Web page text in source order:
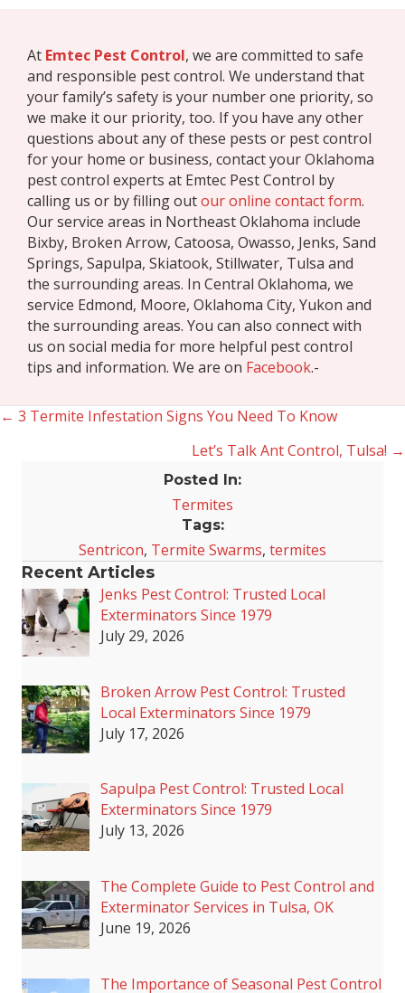
At Emtec Pest Control, we are committed to safe
and responsible pest control. We understand that
your family’s safety is your number one priority, so
we make it our priority, too. If you have any other
questions about any of these pests or pest control
for your home or business, contact your Oklahoma
pest control experts at Emtec Pest Control by
calling us or by filling outour online contact form.
Our service areas in Northeast Oklahoma include
Bixby, Broken Arrow, Catoosa, Owasso, Jenks, Sand
Springs, Sapulpa, Skiatook, Stillwater, Tulsa and
the surrounding areas. In Central Oklahoma, we
service Edmond, Moore, Oklahoma City, Yukon and
the surrounding areas. You can also connect with
us on social media for more helpful pest control
tips and information. We are on Facebook.-
Posts
← 3 Termite Infestation Signs You Need To Know
Let’s Talk Ant Control, Tulsa! →
Posted In:
Termites
Tags:
Sentricon, Termite Swarms, termites
Recent Articles
Jenks Pest Control: Trusted Local
Exterminators Since 1979
July 29, 2026
Broken Arrow Pest Control: Trusted
Local Exterminators Since 1979
July 17, 2026
Sapulpa Pest Control: Trusted Local
Exterminators Since 1979
July 13, 2026
The Complete Guide to Pest Control and
Exterminator Services in Tulsa, OK
June 19, 2026
The Importance of Seasonal Pest Control